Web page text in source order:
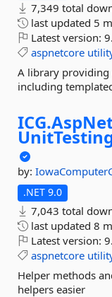
7,349 total
last updated 5
Latest version:
aspnetcore
A library providing
including
ICG.
by:
.NET 9.0
7,043 total
last updated 8
Latest version:
aspnetcore
Helper methods
helpers easier